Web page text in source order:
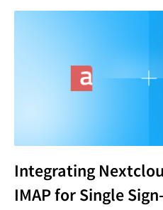
Integrating
IMAP for Single